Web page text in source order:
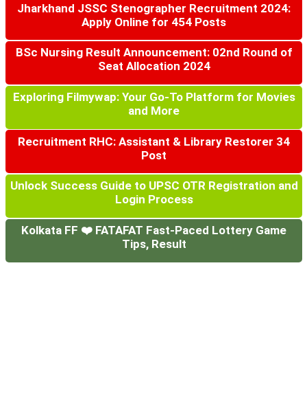
Jharkhand JSSC Stenographer Recruitment 2024:
Apply Online for 454 Posts
BSc Nursing Result Announcement: 02nd Round of
Seat Allocation 2024
Exploring Filmywap: Your Go-To Platform for Movies
and More
Recruitment RHC: Assistant & Library Restorer 34
Post
Unlock Success Guide to UPSC OTR Registration and
Login Process
Kolkata FF ❤️ FATAFAT Fast-Paced Lottery Game
Tips, Result